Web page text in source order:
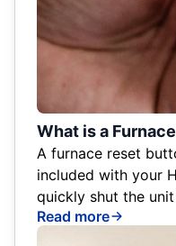
What is a
A furnace reset
included with your
quickly shut the
Read more